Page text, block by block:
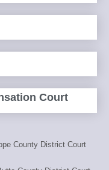
Court
County District Court